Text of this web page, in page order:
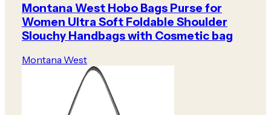
Montana West Hobo Bags Purse for
Women Ultra Soft Foldable Shoulder
Slouchy Handbags with Cosmetic bag
Montana West